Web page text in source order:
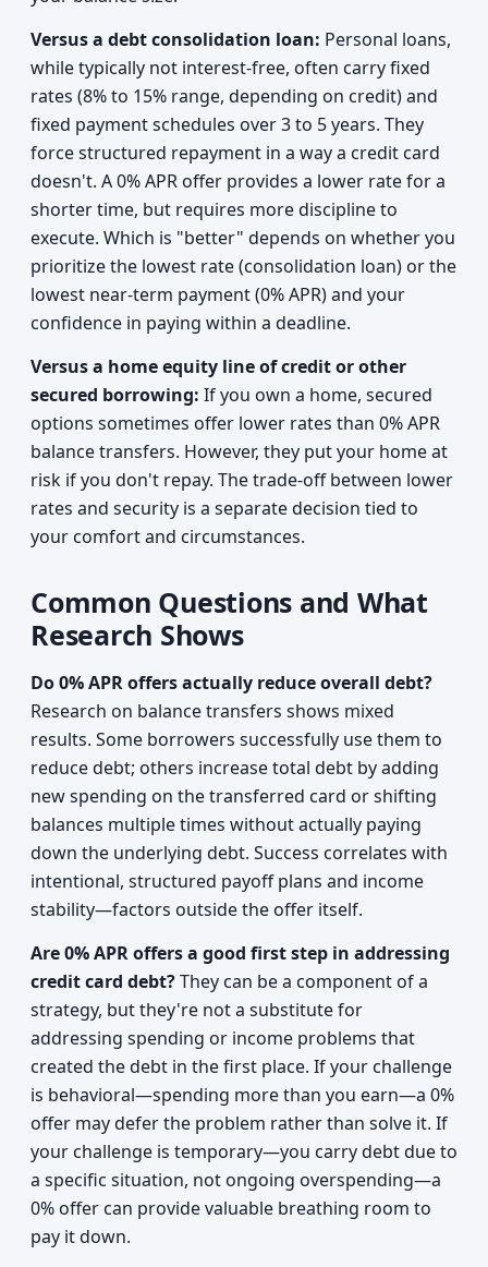
Versus a debt consolidation loan: Personal loans,
while typically not interest-free, often carry fixed
rates (8% to 15% range, depending on credit) and
fixed payment schedules over 3 to 5 years. They
force structured repayment in a way a credit card
doesn't. A 0% APR offer provides a lower rate for a
shorter time, but requires more discipline to
execute. Which is "better" depends on whether you
prioritize the lowest rate (consolidation loan) or the
lowest near-term payment (0% APR) and your
confidence in paying within a deadline.
Versus a home equity line of credit or other
secured borrowing: If you own a home, secured
options sometimes offer lower rates than 0% APR
balance transfers. However, they put your home at
risk if you don't repay. The trade-off between lower
rates and security is a separate decision tied to
your comfort and circumstances.
Common Questions and What
Research Shows
Do 0% APR offers actually reduce overall debt?
Research on balance transfers shows mixed
results. Some borrowers successfully use them to
reduce debt; others increase total debt by adding
new spending on the transferred card or shifting
balances multiple times without actually paying
down the underlying debt. Success correlates with
intentional, structured payoff plans and income
stability—factors outside the offer itself.
Are 0% APR offers a good first step in addressing
credit card debt?They can be a component of a
strategy, but they're not a substitute for
addressing spending or income problems that
created the debt in the first place. If your challenge
is behavioral—spending more than you earn—a 0%
offer may defer the problem rather than solve it. If
your challenge is temporary—you carry debt due to
a specific situation, not ongoing overspending—a
0% offer can provide valuable breathing room to
pay it down.